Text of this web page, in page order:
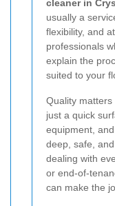
cleaner in
usually a
flexibility, and
professionals
explain the
suited to your
Quality
just a quick
equipment,
deep, safe,
dealing with
or end-of-
can make the